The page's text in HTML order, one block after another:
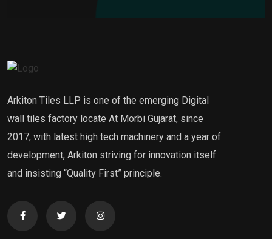
Arkiton Tiles LLP is one of the emerging Digital
wall tiles factory locate At Morbi Gujarat, since
2017, with latest high tech machinery and a year of
development, Arkiton striving for innovation itself
and insisting “Quality First” principle.